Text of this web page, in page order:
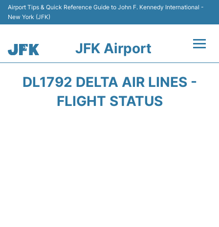
Airport Tips & Quick Reference Guide to John F. Kennedy International -
New York (JFK)
JFK Airport
DL1792 DELTA AIR LINES -
FLIGHT STATUS